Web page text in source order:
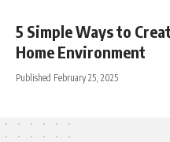
5 Simple Ways to
Home Environment
Published February 25, 2025